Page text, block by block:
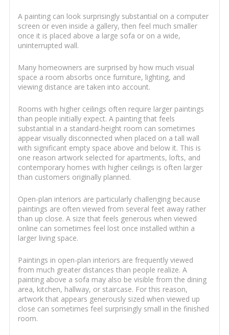
A painting can look surprisingly substantial on a computer
screen or even inside a gallery, then feel much smaller
once it is placed above a large sofa or on a wide,
uninterrupted wall.
Many homeowners are surprised by how much visual
space a room absorbs once furniture, lighting, and
viewing distance are taken into account.
Rooms with higher ceilings often require larger paintings
than people initially expect. A painting that feels
substantial in a standard-height room can sometimes
appear visually disconnected when placed on a tall wall
with significant empty space above and below it. This is
one reason artwork selected for apartments, lofts, and
contemporary homes with higher ceilings is often larger
than customers originally planned.
Open-plan interiors are particularly challenging because
paintings are often viewed from several feet away rather
than up close. A size that feels generous when viewed
online can sometimes feel lost once installed within a
larger living space.
Paintings in open-plan interiors are frequently viewed
from much greater distances than people realize. A
painting above a sofa may also be visible from the dining
area, kitchen, hallway, or staircase. For this reason,
artwork that appears generously sized when viewed up
close can sometimes feel surprisingly small in the finished
room.